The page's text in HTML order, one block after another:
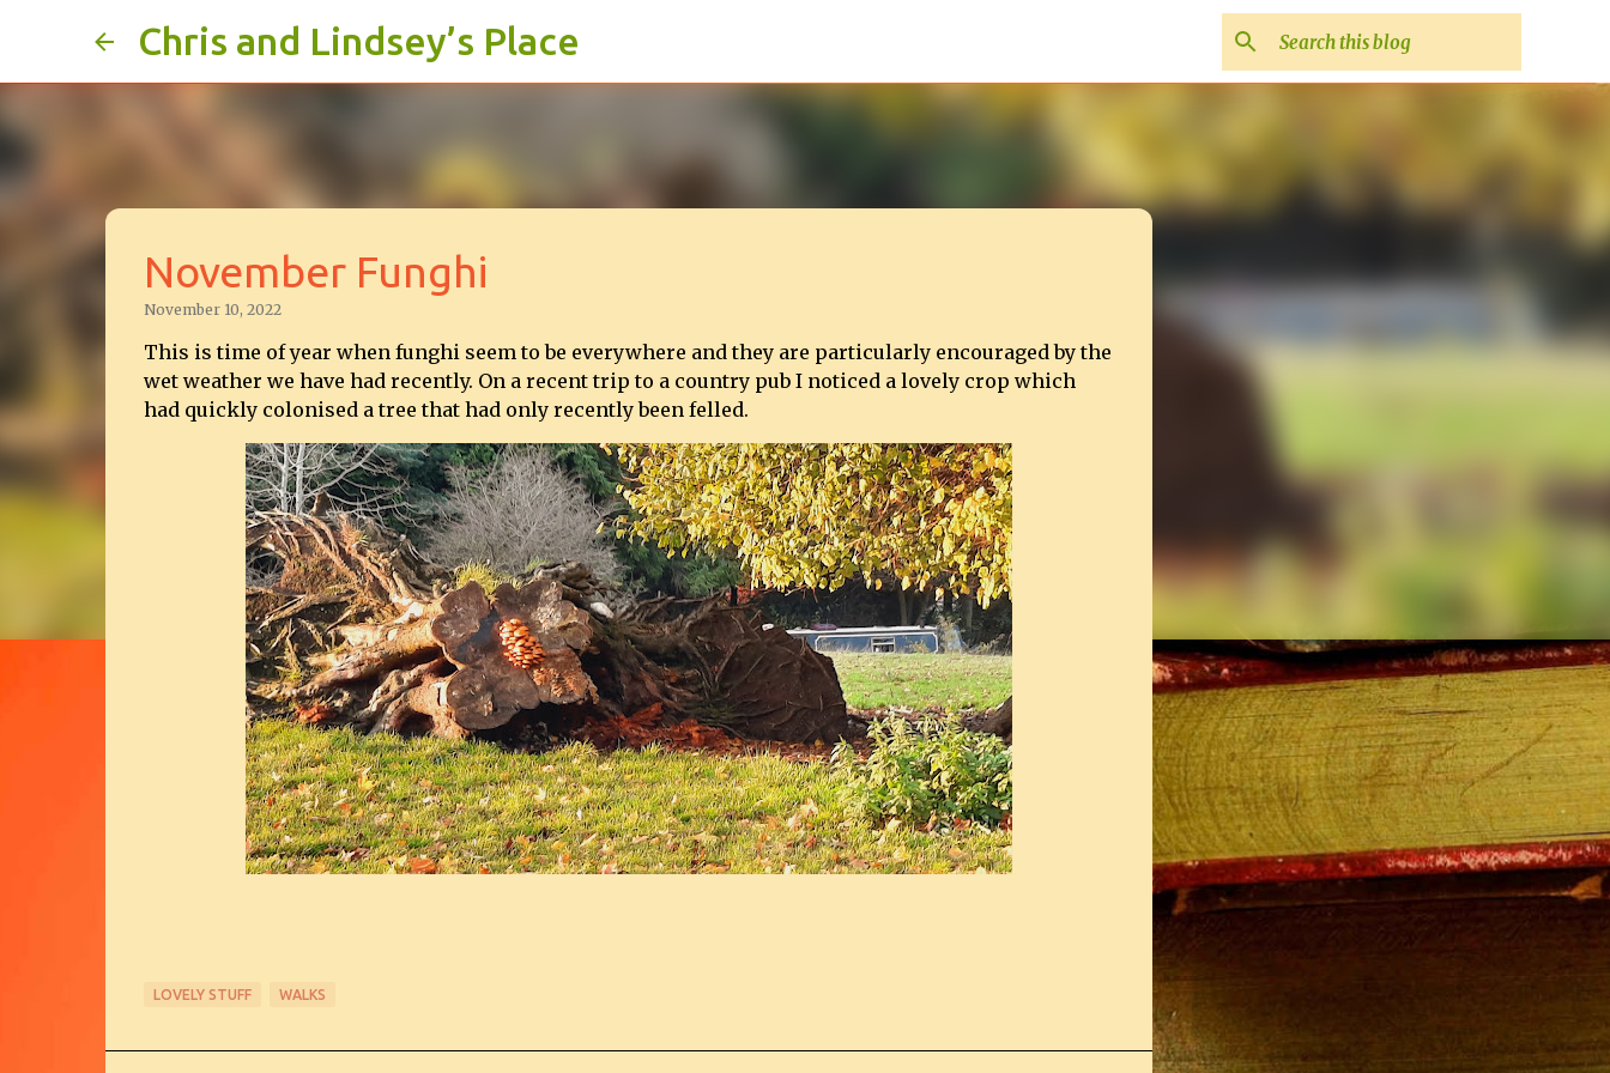
Chris and Lindsey’s Place
November Funghi
November 10, 2022
This is time of year when funghi seem to be everywhere and they are particularly encouraged by the
wet weather we have had recently. On a recent trip to a country pub I noticed a lovely crop which
had quickly colonised a tree that had only recently been felled.
LOVELY STUFF WALKS